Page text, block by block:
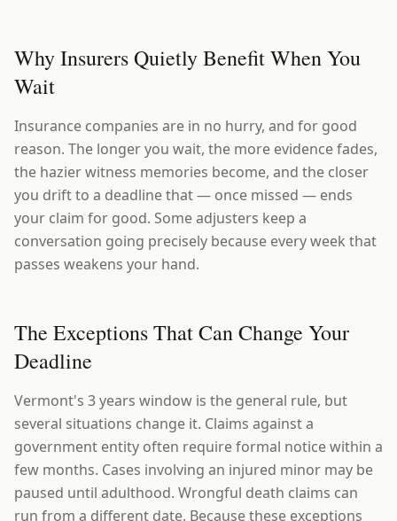
Why Insurers Quietly Benefit When You
Wait
Insurance companies are in no hurry, and for good
reason. The longer you wait, the more evidence fades,
the hazier witness memories become, and the closer
you drift to a deadline that — once missed — ends
your claim for good. Some adjusters keep a
conversation going precisely because every week that
passes weakens your hand.
The Exceptions That Can Change Your
Deadline
Vermont's 3 years window is the general rule, but
several situations change it. Claims against a
government entity often require formal notice within a
few months. Cases involving an injured minor may be
paused until adulthood. Wrongful death claims can
run from a different date. Because these exceptions